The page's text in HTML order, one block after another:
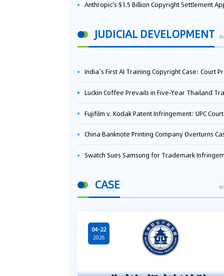
Anthropic's $1.5 Billion Copyright Settlement Approved Same Week It Faces New Neural Network Patent Infringement Suit from University of
JUDICIAL DEVELOPMENT
India’s First AI Training Copyright Case: Court Preliminarily Rules OpenAI’s Use as “Fair
Luckin Coffee Prevails in Five‑Year Thailand Trademark Battle as Court Orders Cancellation and Heavy
Fujifilm v. Kodak Patent Infringement: UPC Court of Appeal Reverses First-Instance
China Banknote Printing Company Overturns Case at European Patent Office After Two-Year
Swatch Sues Samsung for Trademark
CASE
04-22
2026